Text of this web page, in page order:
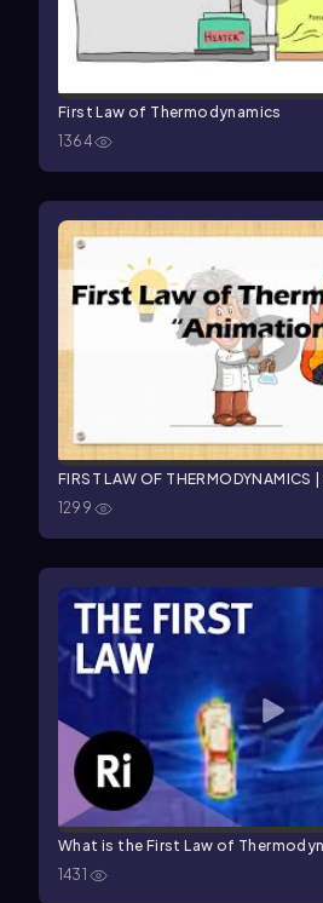
First Law of Thermodynamics
1364
FIRST LAW OF THERMODYNAMICS
1299
What is the First Law of
1431